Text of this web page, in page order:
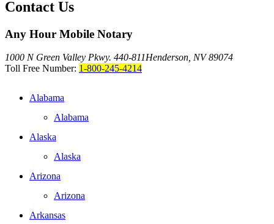
Contact Us
Any Hour Mobile Notary
1000 N Green Valley Pkwy. 440-811Henderson, NV 89074
Toll Free Number: 1-800-245-4214
Alabama
Alabama
Alaska
Alaska
Arizona
Arizona
Arkansas